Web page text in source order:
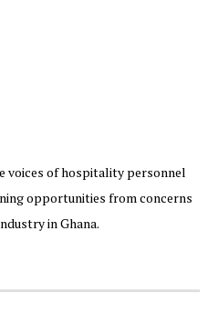
voices of hospitality personnel
opportunities from concerns
in Ghana.